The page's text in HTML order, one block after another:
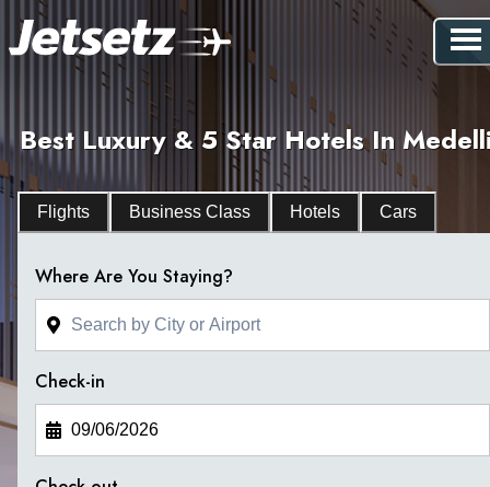
Best Luxury & 5 Star Hotels In
Flights Business Class Hotels Cars
Where Are You Staying?
Check-in